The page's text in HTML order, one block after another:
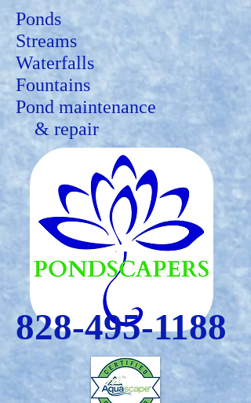
Ponds
Streams
Waterfalls
Fountains
Pond maintenance
&repair
828-495-1188